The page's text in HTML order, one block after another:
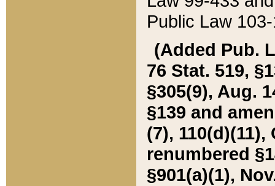
Public Law
(Added Pub.
76 Stat. 519,
§305(9), Aug.
§139 and
(7), 110(d)(11),
renumbered
§901(a)(1),